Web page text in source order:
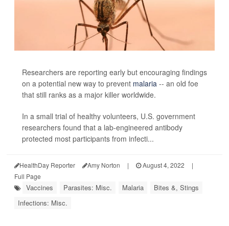
Researchers are reporting early but encouraging findings
on a potential new way to prevent malaria -- an old foe
that still ranks as a major killer worldwide.
In a small trial of healthy volunteers, U.S. government
researchers found that a lab-engineered antibody
protected most participants from infecti...
HealthDay Reporter Amy Norton | August 4, 2022
|
Full Page
Vaccines Parasites: Misc. Malaria
Bites &, Stings
Infections: Misc.